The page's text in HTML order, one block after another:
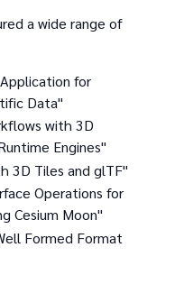
a wide range of
for
Data"
with 3D
Engines"
3D Tiles and glTF"
Operations for
Cesium Moon"
Formed Format